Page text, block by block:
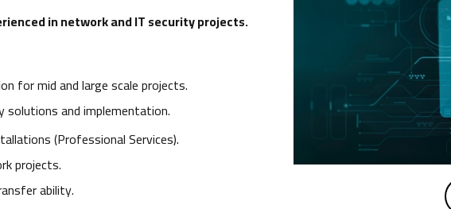
in network and IT security projects.
for mid and large scale projects.
and implementation.
(Professional Services).
projects.
ability.